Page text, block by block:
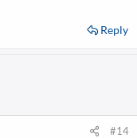
Reply
#14